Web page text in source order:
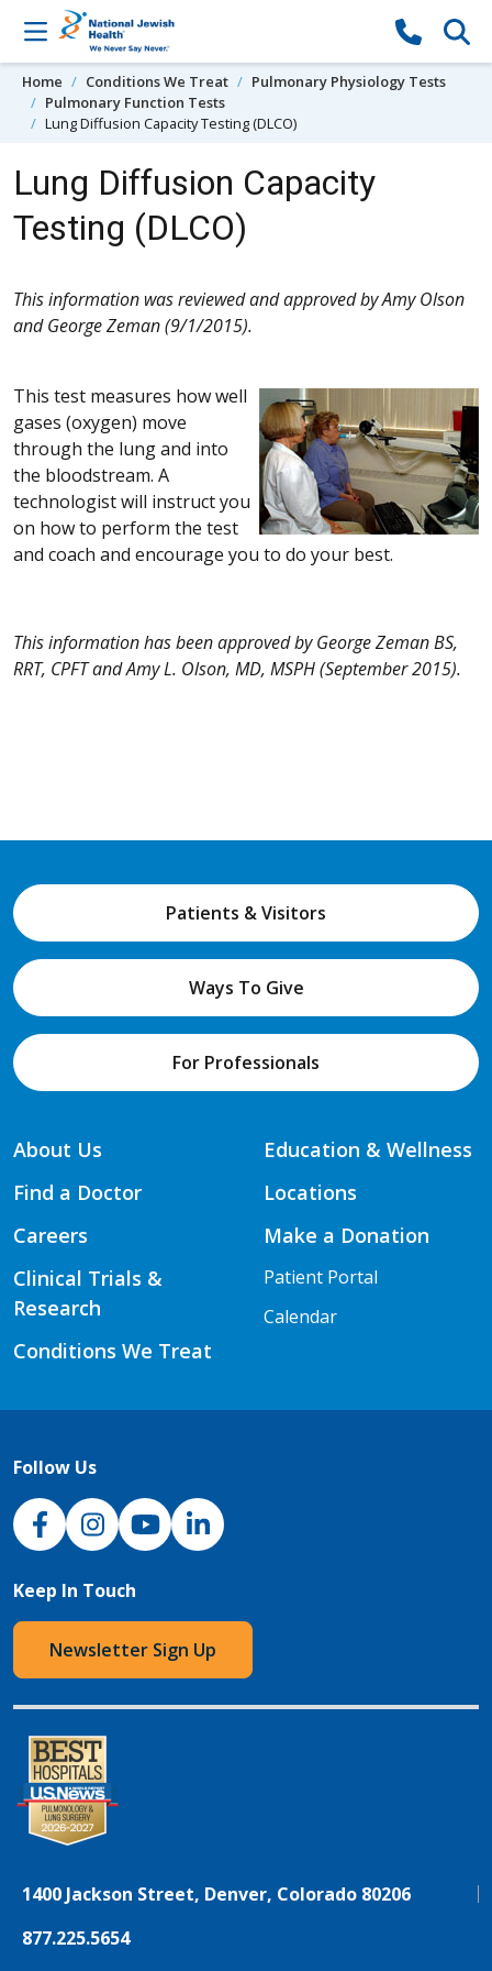
Skip to content
Home Conditions We Treat
Pulmonary Physiology Tests
Pulmonary Function Tests
Lung Diffusion Capacity Testing (DLCO)
Lung Diffusion Capacity
Testing (DLCO)
This information was reviewed and approved by Amy Olson
and George Zeman (9/1/2015).
This test measures how well
gases (oxygen) move
through the lung and into
the bloodstream. A
technologist will instruct you
on how to perform the test
and coach and encourage you to do your best.
This information has been approved by George Zeman BS,
RRT, CPFT and Amy L. Olson, MD, MSPH (September 2015).
Patients & Visitors
Ways To Give
For Professionals
About Us
Find a Doctor
Careers
Clinical Trials &
Research
Conditions We Treat
Education & Wellness
Locations
Make a Donation
Patient Portal
Calendar
Follow Us
NJH Facebook
InstagramNJH YouTube
NJH LinkedIn
Keep In Touch
Newsletter Sign Up
1400 Jackson Street, Denver, Colorado 80206
877.225.5654